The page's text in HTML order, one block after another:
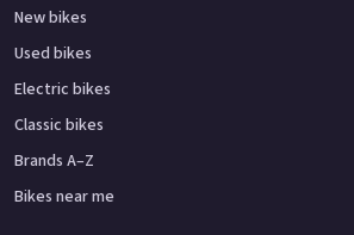
New bikes
Used bikes
Electric bikes
Classic bikes
Brands A–Z
Bikes near me